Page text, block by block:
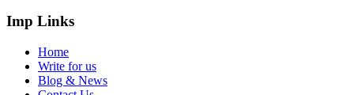
Imp Links
Home
Write for us
Blog & News